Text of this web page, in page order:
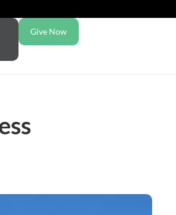
Give Now